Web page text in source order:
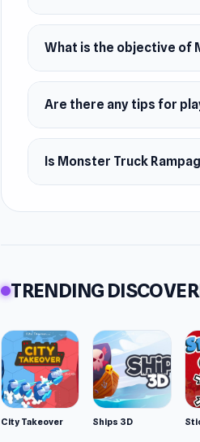
Platforms
What is the objective of
Are there any tips for
Is Monster Truck
TRENDING
City Takeover Ships 3D